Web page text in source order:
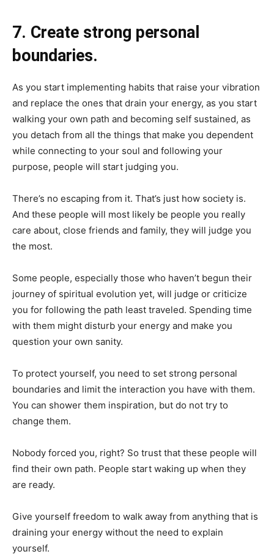
7. Create strong personal
boundaries.
As you start implementing habits that raise your vibration
and replace the ones that drain your energy, as you start
walking your own path and becoming self sustained, as
you detach from all the things that make you dependent
while connecting to your soul and following your
purpose, people will start judging you.
There’s no escaping from it. That’s just how society is.
And these people will most likely be people you really
care about, close friends and family, they will judge you
the most.
Some people, especially those who haven’t begun their
journey of spiritual evolution yet, will judge or criticize
you for following the path least traveled. Spending time
with them might disturb your energy and make you
question your own sanity.
To protect yourself, you need to set strong personal
boundaries and limit the interaction you have with them.
You can shower them inspiration, but do not try to
change them.
Nobody forced you, right? So trust that these people will
find their own path. People start waking up when they
are ready.
Give yourself freedom to walk away from anything that is
draining your energy without the need to explain
yourself.